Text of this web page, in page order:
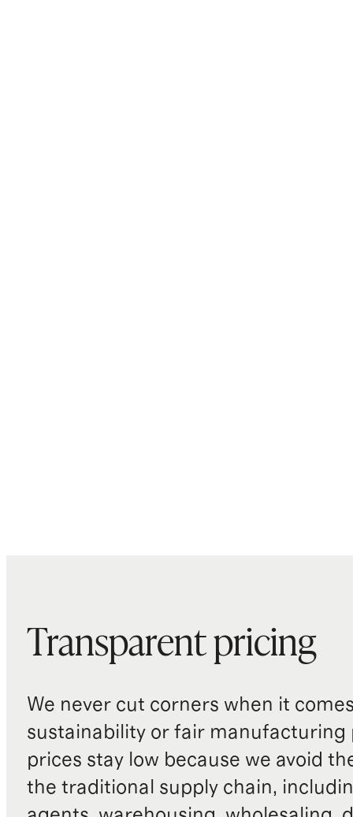
Transparent pricing
We never cut corners when it
sustainability or fair manufacturing
prices stay low because we avoid
the traditional supply chain,